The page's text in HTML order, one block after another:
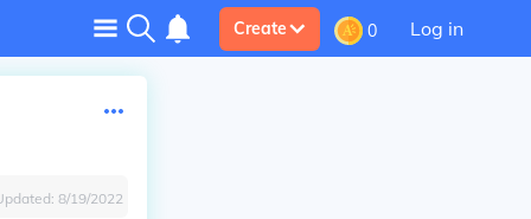
Create 0 Log in
8/19/2022